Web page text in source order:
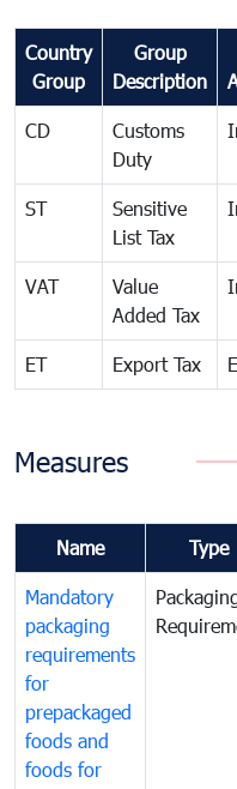
Country
Group
Group
Description
CD
Customs
Duty
ST
Sensitive
List Tax
VAT
Value
Added Tax
ET Export Tax
Measures
Name Type
Mandatory
packaging
requirements
for
prepackaged
foods and
foods for